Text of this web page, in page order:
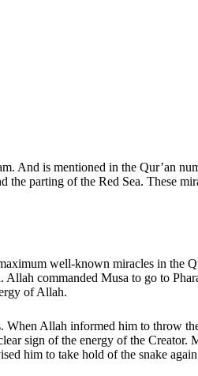
And is mentioned in the Qur’an
parting of the Red Sea. These
well-known miracles in the
commanded Musa to go to
of Allah.
Allah informed him to throw
sign of the energy of the
him to take hold of the snake